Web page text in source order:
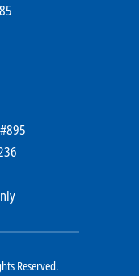
P.A.
Reserved.